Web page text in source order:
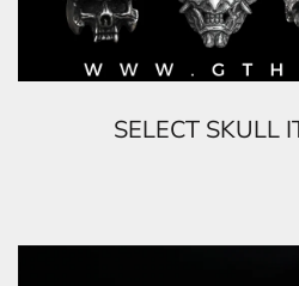
SELECT SKULL